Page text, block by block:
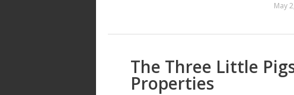
May
The Three Little
Properties